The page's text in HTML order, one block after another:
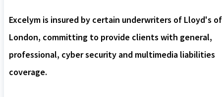
Excelym is insured by certain underwriters of Lloyd's of
London, committing to provide clients with general,
professional, cyber security and multimedia liabilities
coverage.